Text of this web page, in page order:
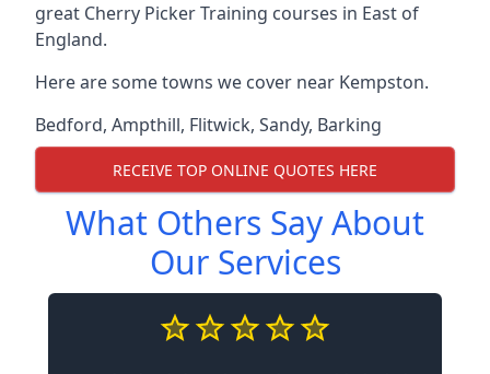
great Cherry Picker Training courses in East of
England.
Here are some towns we cover near Kempston.
Bedford, Ampthill, Flitwick, Sandy, Barking
RECEIVE TOP ONLINE QUOTES HERE
What Others Say About
Our Services